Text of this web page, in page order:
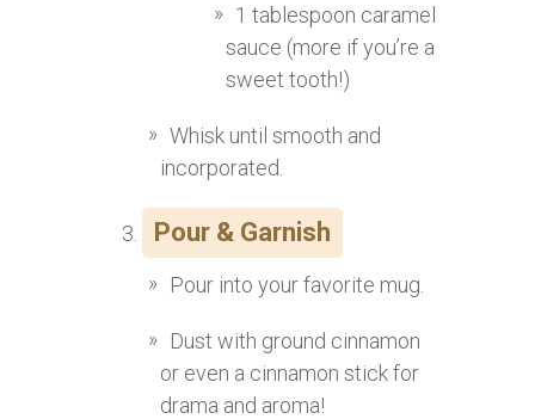
1 tablespoon caramel
sauce (more if you’re a
sweet tooth!)
Whisk until smooth and
incorporated.
Pour & Garnish
Pour into your favorite mug.
Dust with ground cinnamon
or even a cinnamon stick for
drama and aroma!